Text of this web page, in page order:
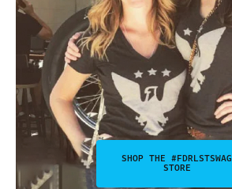
SHOP THE #FDRLSTSWAG
STORE